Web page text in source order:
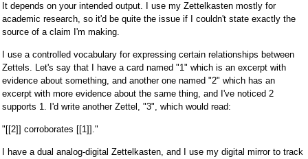
It depends on your intended output. I use my Zettelkasten mostly for
academic research, so it'd be quite the issue if I couldn't state exactly the
source of a claim I'm making.
I use a controlled vocabulary for expressing certain relationships between
Zettels. Let's say that I have a card named "1" which is an excerpt with
evidence about something, and another one named "2" which has an
excerpt with more evidence about the same thing, and I've noticed 2
supports 1. I'd write another Zettel, "3", which would read:
"[[2]] corroborates [[1]]."
I have a dual analog-digital Zettelkasten, and I use my digital mirror to track